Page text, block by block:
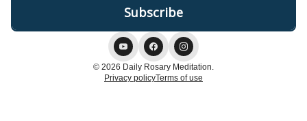
© 2026 Daily Rosary Meditation.
Privacy policyTerms of use